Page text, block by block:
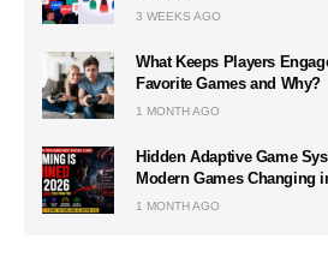
3 WEEKS AGO
What Keeps Players
Favorite Games and Why?
1 MONTH AGO
Hidden Adaptive Game
Modern Games Changing
1 MONTH AGO